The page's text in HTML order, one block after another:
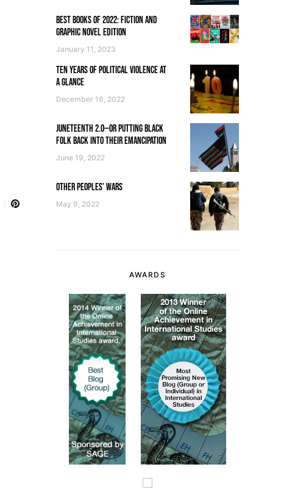
BEST BOOKS OF 2022: FICTION AND
GRAPHIC NOVEL EDITION
January 11, 2023
TEN YEARS OF POLITICAL VIOLENCE AT
A GLANCE
December 16, 2022
JUNETEENTH 2.0—OR PUTTING BLACK
FOLK BACK INTO THEIR EMANCIPATION
June 19, 2022
OTHER PEOPLES’ WARS
May 9, 2022
AWARDS